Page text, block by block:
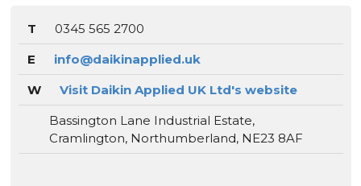
T
0345 565 2700
E
info@daikinapplied.uk
W
Visit Daikin Applied UK Ltd's website
Bassington Lane Industrial Estate,
Cramlington, Northumberland, NE23 8AF